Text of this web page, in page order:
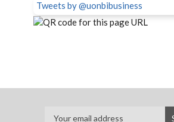
Tweets by @uonbibusiness